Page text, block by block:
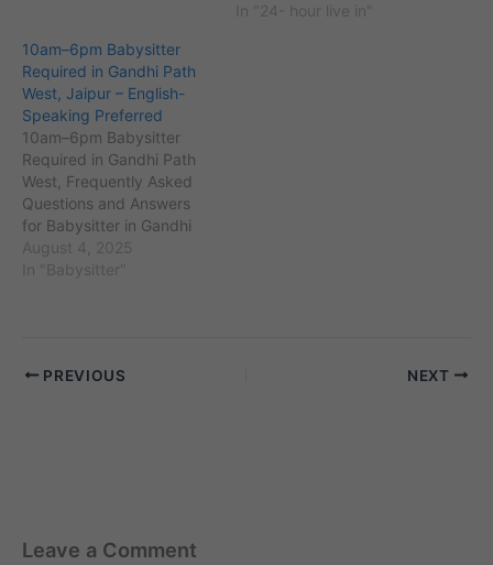
75,000 residents. Located
close to landmarks such
as the Ganesh Temple and
Jawahar Nagar, it is
surrounded by…
Uttar Pradesh (PIN code
In "24- hour live in"
10am–6pm Babysitter
Required in Gandhi Path
West, Jaipur – English-
Speaking Preferred
10am–6pm Babysitter
Required in Gandhi Path
West, Frequently Asked
Questions and Answers
for Babysitter in Gandhi
Path West, Jaipur
Employer Perspective 1.
babysitter chahiye, kya
August 4, 2025
In "Babysitter"
PREVIOUS NEXT
Leave a Comment